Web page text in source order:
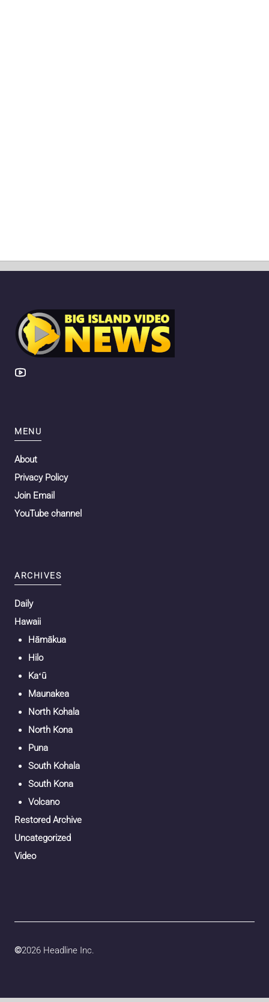
MENU
About
Privacy Policy
Join Email
YouTube channel
ARCHIVES
Daily
Hawaii
Hāmākua
Hilo
Kaʻū
Maunakea
North Kohala
North Kona
Puna
South Kohala
South Kona
Volcano
Restored Archive
Uncategorized
Video
©2026 Headline Inc.